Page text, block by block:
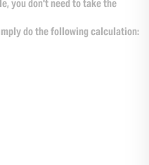
you don't need to take the
do the following calculation: